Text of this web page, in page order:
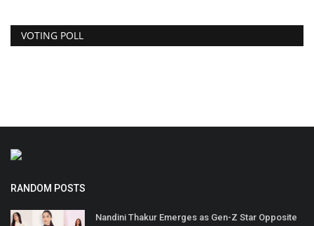
VOTING POLL
RANDOM POSTS
Nandini Thakur Emerges as Gen-Z Star Opposite